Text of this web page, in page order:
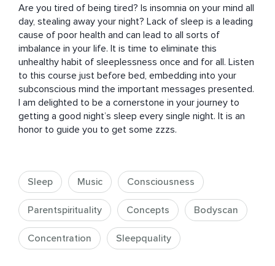
Are you tired of being tired? Is insomnia on your mind all
day, stealing away your night? Lack of sleep is a leading
cause of poor health and can lead to all sorts of
imbalance in your life. It is time to eliminate this
unhealthy habit of sleeplessness once and for all. Listen
to this course just before bed, embedding into your
subconscious mind the important messages presented.
I am delighted to be a cornerstone in your journey to
getting a good night’s sleep every single night. It is an
honor to guide you to get some zzzs.
Sleep Music Consciousness
Parentspirituality Concepts Bodyscan
Concentration Sleepquality